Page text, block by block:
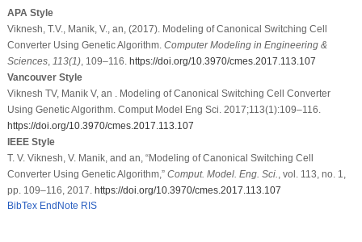
APA Style
Viknesh, T.V., Manik, V., an, (2017). Modeling of Canonical Switching Cell
Converter Using Genetic Algorithm. Computer Modeling in Engineering &
Sciences, 113(1), 109–116. https://doi.org/10.3970/cmes.2017.113.107
Vancouver Style
Viknesh TV, Manik V, an . Modeling of Canonical Switching Cell Converter
Using Genetic Algorithm. Comput Model Eng Sci. 2017;113(1):109–116.
https://doi.org/10.3970/cmes.2017.113.107
IEEE Style
T. V. Viknesh, V. Manik, and an, “Modeling of Canonical Switching Cell
Converter Using Genetic Algorithm,” Comput. Model. Eng. Sci.
, vol. 113, no. 1,
pp. 109–116, 2017. https://doi.org/10.3970/cmes.2017.113.107
BibTex EndNote RIS